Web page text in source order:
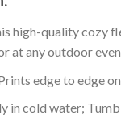
high-quality cozy
at any outdoor
edge to edge
in cold water;